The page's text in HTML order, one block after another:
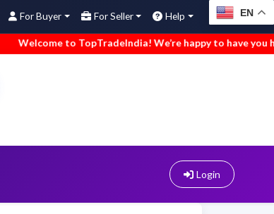
For Buyer For Seller Help EN
Welcome to TopTradeIndia! We’re happy to have you here.
Login